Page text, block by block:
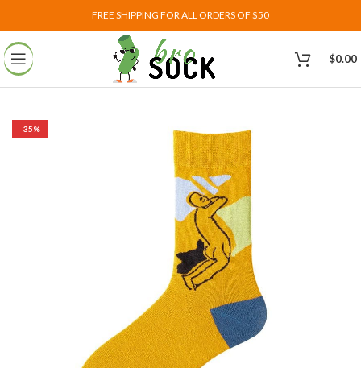
FREE SHIPPING FOR ALL ORDERS OF $50
$0.00
-35%